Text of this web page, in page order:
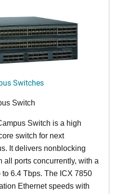
Switches
Switch
Switch is a high
switch for next
It delivers nonblocking
all ports concurrently, with a
6.4 Tbps. The ICX 7850
Ethernet speeds with